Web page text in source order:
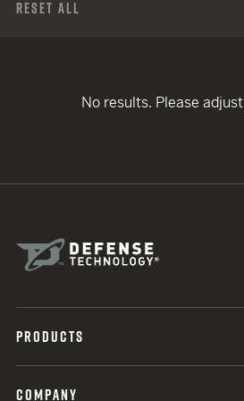
Reset All
No results. Please
PRODUCTS
COMPANY